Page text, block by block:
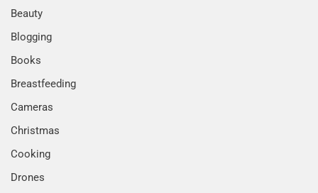
Beauty
Blogging
Books
Breastfeeding
Cameras
Christmas
Cooking
Drones